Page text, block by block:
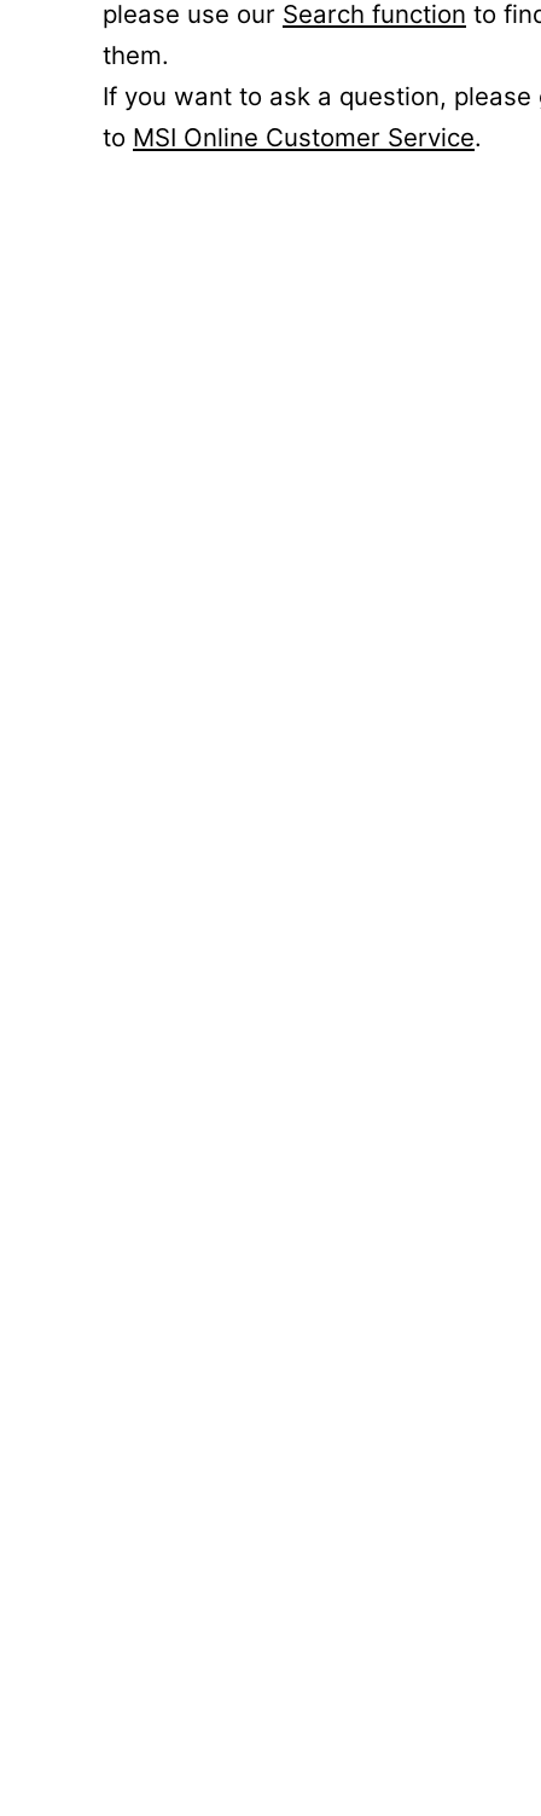
please use our Search function to
them.
If you want to ask a question, please
to MSI Online Customer Service.